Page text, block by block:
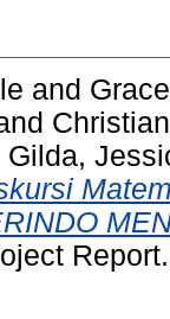
and
Gilda,